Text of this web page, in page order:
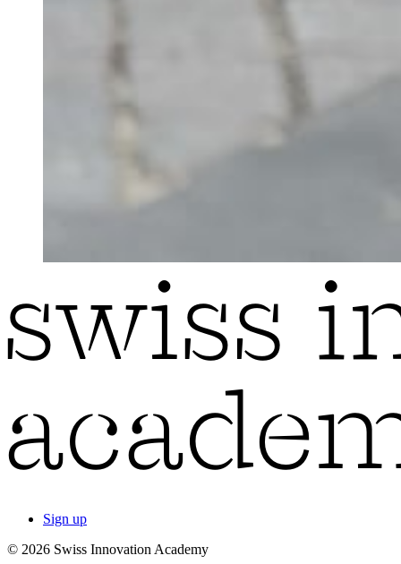
Sign up
© 2026 Swiss Innovation Academy